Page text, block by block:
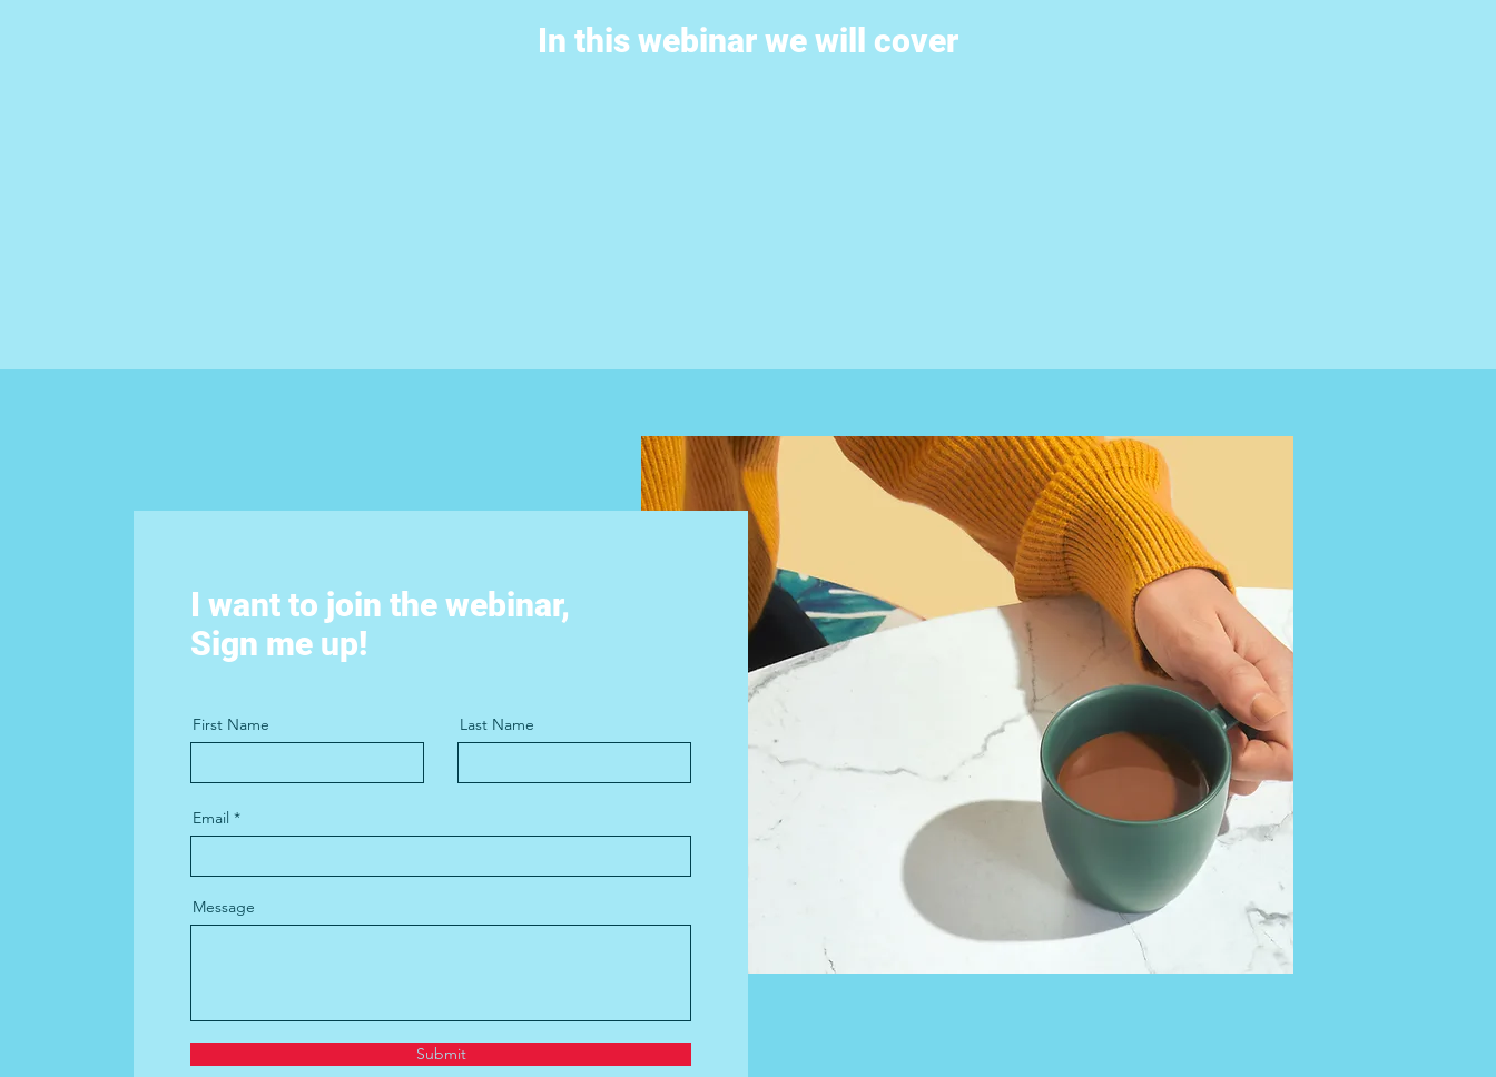
In this webinar we will cover
I want to join the webinar,
Sign me up!
First Name Last Name
Email
Message
Submit